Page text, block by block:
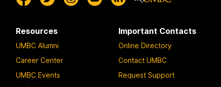
Resources
UMBC Alumni
Career Center
UMBC Events
Important Contacts
Online Directory
Contact UMBC
Request Support